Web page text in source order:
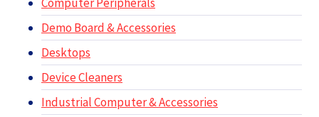
Demo Board & Accessories
Desktops
Device Cleaners
Industrial Computer & Accessories